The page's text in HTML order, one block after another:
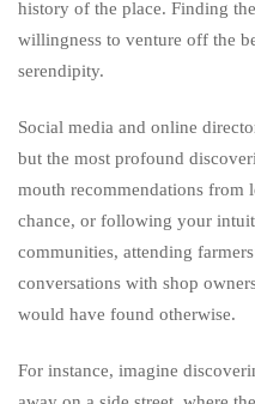
history of the place. Finding
willingness to venture off the
serendipity.
Social media and online
but the most profound
mouth recommendations from
chance, or following your
communities, attending
conversations with shop
would have found otherwise.
For instance, imagine